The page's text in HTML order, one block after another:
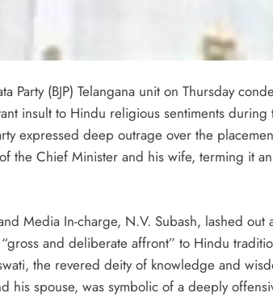
Party (BJP) Telangana unit on Thursday
insult to Hindu religious sentiments during
expressed deep outrage over the
the Chief Minister and his wife, terming it
Media In-charge, N.V. Subash, lashed
and deliberate affront” to Hindu
the revered deity of knowledge and
his spouse, was symbolic of a deeply